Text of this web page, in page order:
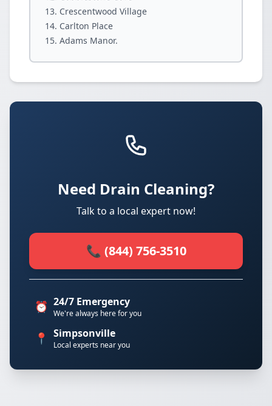
Crescentwood Village
Carlton Place
Adams Manor.
Need Drain Cleaning?
Talk to a local expert now!
📞 (844) 756-3510
⏰ 24/7 Emergency
We're always here for you
📍 Simpsonville
Local experts near you